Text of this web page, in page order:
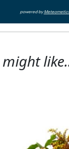
powered by